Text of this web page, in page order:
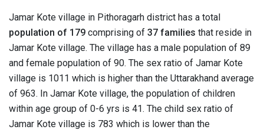
Jamar Kote village in Pithoragarh district has a total
population of 179 comprising of 37 families that reside in
Jamar Kote village. The village has a male population of 89
and female population of 90. The sex ratio of Jamar Kote
village is 1011 which is higher than the Uttarakhand average
of 963. In Jamar Kote village, the population of children
within age group of 0-6 yrs is 41. The child sex ratio of
Jamar Kote village is 783 which is lower than the